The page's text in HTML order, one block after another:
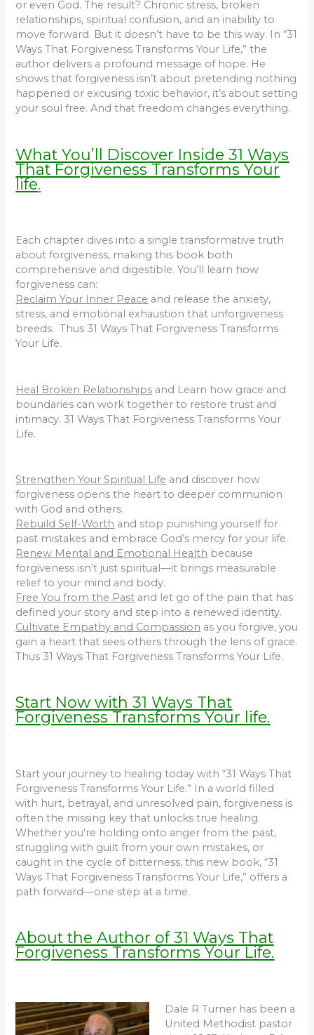
or even God. The result? Chronic stress, broken
relationships, spiritual confusion, and an inability to
move forward. But it doesn’t have to be this way. In “31
Ways That Forgiveness Transforms Your Life,” the
author delivers a profound message of hope. He
shows that forgiveness isn’t about pretending nothing
happened or excusing toxic behavior, it’s about setting
your soul free. And that freedom changes everything.
What You’ll Discover Inside 31 Ways
That Forgiveness Transforms Your
life.
Each chapter dives into a single transformative truth
about forgiveness, making this book both
comprehensive and digestible. You’ll learn how
forgiveness can:
Reclaim Your Inner Peace and release the anxiety,
stress, and emotional exhaustion that unforgiveness
breeds. Thus 31 Ways That Forgiveness Transforms
Your Life.
Heal Broken Relationships and Learn how grace and
boundaries can work together to restore trust and
intimacy. 31 Ways That Forgiveness Transforms Your
Life.
Strengthen Your Spiritual Life and discover how
forgiveness opens the heart to deeper communion
with God and others.
Rebuild Self-Worth and stop punishing yourself for
past mistakes and embrace God’s mercy for your life.
Renew Mental and Emotional Health because
forgiveness isn’t just spiritual—it brings measurable
relief to your mind and body.
Free You from the Past and let go of the pain that has
defined your story and step into a renewed identity.
Cultivate Empathy and Compassion as you forgive, you
gain a heart that sees others through the lens of grace.
Thus 31 Ways That Forgiveness Transforms Your Life.
Start Now with 31 Ways That
Forgiveness Transforms Your life.
Start your journey to healing today with “31 Ways That
Forgiveness Transforms Your Life.” In a world filled
with hurt, betrayal, and unresolved pain, forgiveness is
often the missing key that unlocks true healing.
Whether you’re holding onto anger from the past,
struggling with guilt from your own mistakes, or
caught in the cycle of bitterness, this new book, “31
Ways That Forgiveness Transforms Your Life,” offers a
path forward—one step at a time.
About the Author of 31 Ways That
Forgiveness Transforms Your Life.
Dale R Turner has been a
United Methodist pastor